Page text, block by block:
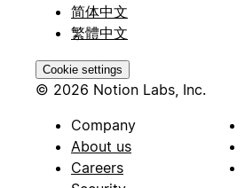
简体中文
繁體中文
Cookie settings
© 2026 Notion Labs, Inc.
Company
About us
Careers